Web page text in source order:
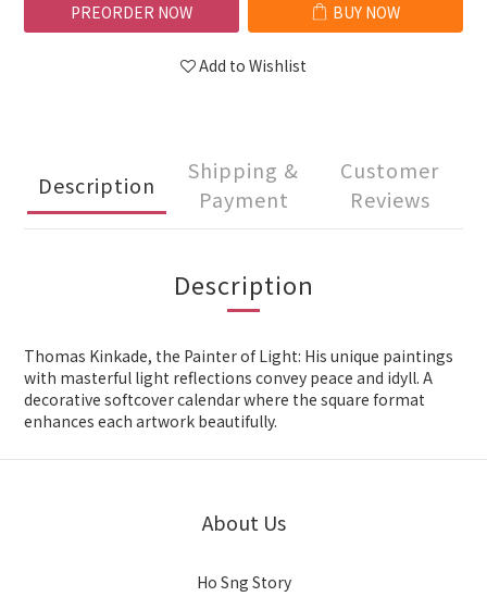
PREORDER NOW BUY NOW
Add to Wishlist
Description
Shipping &
Payment
Customer
Reviews
Description
Thomas Kinkade, the Painter of Light: His unique paintings
with masterful light reflections convey peace and idyll. A
decorative softcover calendar where the square format
enhances each artwork beautifully.
About Us
Ho Sng Story